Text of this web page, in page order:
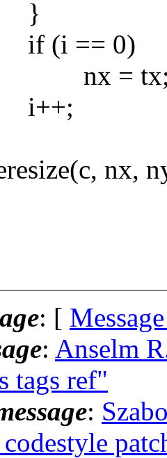
0)
nx, ny,
: [
: Anselm
tags ref"
: